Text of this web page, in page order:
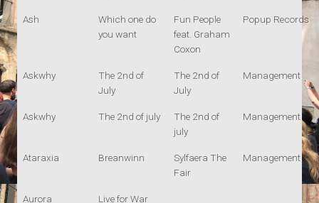
Ash
Which one do
you want
Fun People
feat. Graham
Coxon
Popup Records
Askwhy
The 2nd of
July
The 2nd of
July
Management
Askwhy The 2nd of july
The 2nd of
july
Management
Ataraxia Breanwinn
Sylfaera The
Fair
Management
Aurora
Live for War